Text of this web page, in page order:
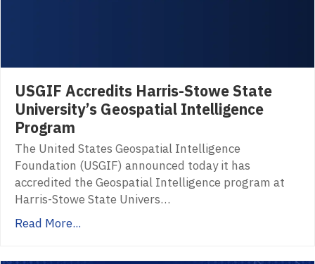
USGIF Accredits Harris-Stowe State
University’s Geospatial Intelligence
Program
The United States Geospatial Intelligence
Foundation (USGIF) announced today it has
accredited the Geospatial Intelligence program at
Harris-Stowe State Univers…
Read More...